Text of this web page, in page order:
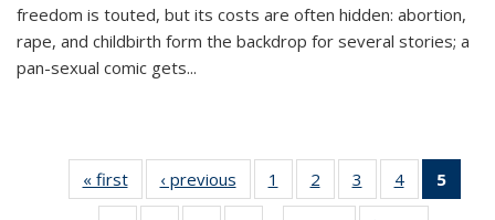
freedom is touted, but its costs are often hidden: abortion,
rape, and childbirth form the backdrop for several stories; a
pan-sexual comic gets...
« first
Thumbnail
list:
‹ previous
Thumbnail
list:
1
of 11
Thumbnail
2
of 11
Thumbnail
3
of 11
Thumbnail
4
of 11
Thumbnail
5